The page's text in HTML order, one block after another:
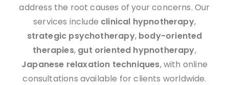
address the root causes of your concerns. Our
services include clinical hypnotherapy,
strategic psychotherapy, body-oriented
therapies, gut oriented hypnotherapy,
Japanese relaxation techniques, with online
consultations available for clients worldwide.